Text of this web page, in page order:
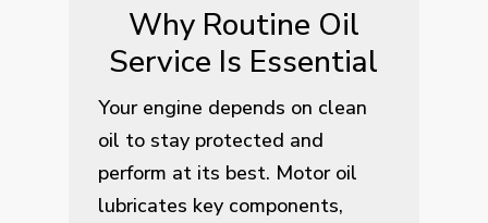
Why Routine Oil
Service Is Essential
Your engine depends on clean
oil to stay protected and
perform at its best. Motor oil
lubricates key components,